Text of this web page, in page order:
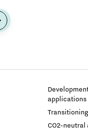
applications
CO2-